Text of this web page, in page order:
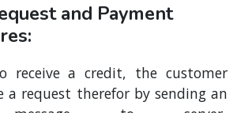
and Payment
receive a credit, the customer
a request therefor by sending an